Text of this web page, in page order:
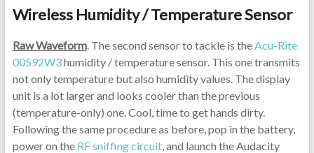
Wireless Humidity / Temperature Sensor
Raw Waveform. The second sensor to tackle is theAcu-Rite
00592W3humidity / temperature sensor. This one transmits
not only temperature but also humidity values. The display
unit is a lot larger and looks cooler than the previous
(temperature-only) one. Cool, time to get hands dirty.
Following the same procedure as before, pop in the battery,
power on the RF sniffing circuit, and launch the Audacity